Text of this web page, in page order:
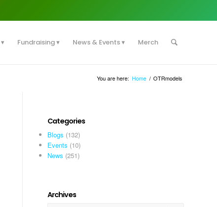
Fundraising News & Events Merch
You are here: Home / OTRmodels
Categories
Blogs (132)
Events (10)
News (251)
Archives